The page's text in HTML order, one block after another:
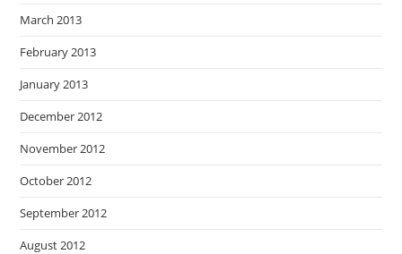
March 2013
February 2013
January 2013
December 2012
November 2012
October 2012
September 2012
August 2012